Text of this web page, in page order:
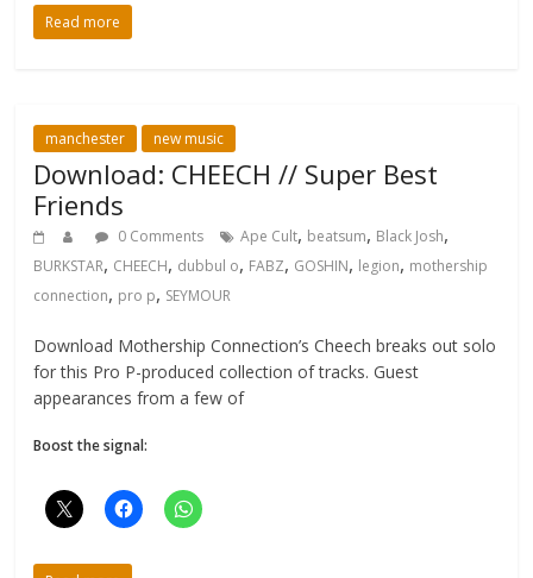
Read more
manchester new music
Download: CHEECH // Super Best
Friends
0 Comments Ape Cult, beatsum, Black Josh,
BURKSTAR, CHEECH, dubbul o, FABZ, GOSHIN, legion, mothership
connection, pro p, SEYMOUR
Download Mothership Connection’s Cheech breaks out solo
for this Pro P-produced collection of tracks. Guest
appearances from a few of
Boost the signal: